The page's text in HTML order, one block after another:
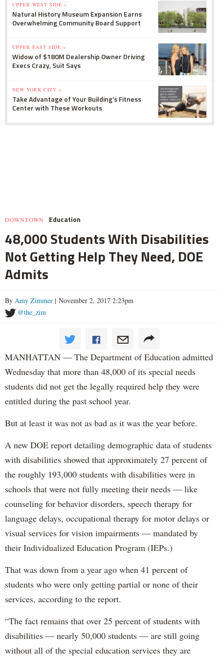
UPPER WEST SIDE »
Natural History Museum Expansion Earns
Overwhelming Community Board Support
UPPER EAST SIDE »
Widow of $180M Dealership Owner Driving
Execs Crazy, Suit Says
NEW YORK CITY »
Take Advantage of Your Building's Fitness
Center with These Workouts
DOWNTOWN Education
48,000 Students With Disabilities
Not Getting Help They Need, DOE
Admits
By Amy Zimmer | November 2, 2017 2:23pm
@the_zim
MANHATTAN — The Department of Education admitted
Wednesday that more than 48,000 of its special needs
students did not get the legally required help they were
entitled during the past school year.
But at least it was not as bad as it was the year before.
A new DOE report detailing demographic data of students
with disabilities showed that approximately 27 percent of
the roughly 193,000 students with disabilities were in
schools that were not fully meeting their needs — like
counseling for behavior disorders, speech therapy for
language delays, occupational therapy for motor delays or
visual services for vision impairments — mandated by
their Individualized Education Program (IEPs.)
That was down from a year ago when 41 percent of
students who were only getting partial or none of their
services, according to the report.
“The fact remains that over 25 percent of students with
disabilities — nearly 50,000 students — are still going
without all of the special education services they are